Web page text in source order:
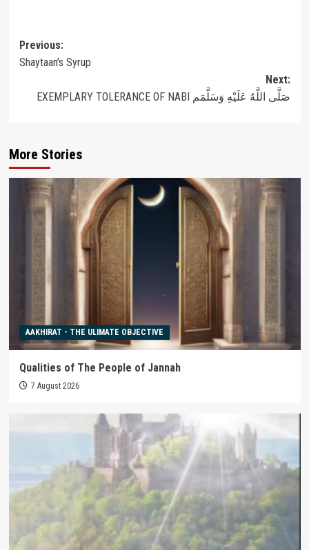
Post
navigation
Previous:
Shaytaan’s Syrup
Next:
EXEMPLARY TOLERANCE OF NABI صَلَّى اللَّهُ عَلَيْهِ وَسَلَّمَم
More Stories
AAKHIRAT - THE ULIMATE OBJECTIVE
Qualities of The People of Jannah
7 August 2026